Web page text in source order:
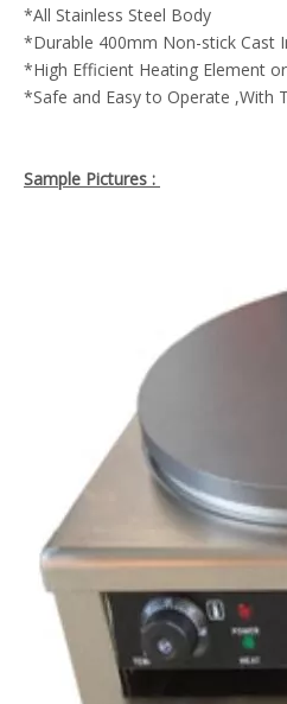
*All Stainless Steel Body
*Durable 400mm Non-stick Cast
*High Efficient Heating Element
*Safe and Easy to Operate ,With
Sample Pictures :